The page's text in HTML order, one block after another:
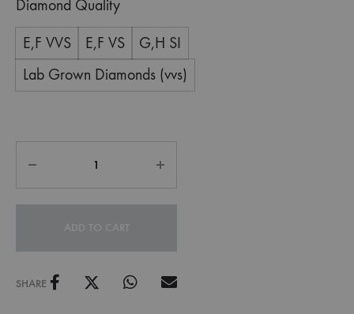
Diamond Quality
E,F VVS E,F VS
G,H SI
Lab Grown Diamonds (vvs)
ADD TO CART
SHARE